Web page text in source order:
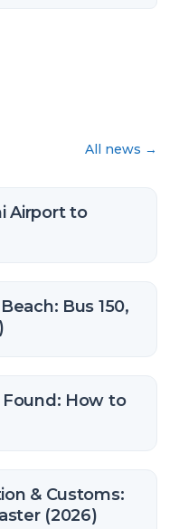
All news →
Airport to
Bus 150,
How to
& Customs:
(2026)